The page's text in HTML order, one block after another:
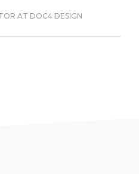
AT DOC4 DESIGN